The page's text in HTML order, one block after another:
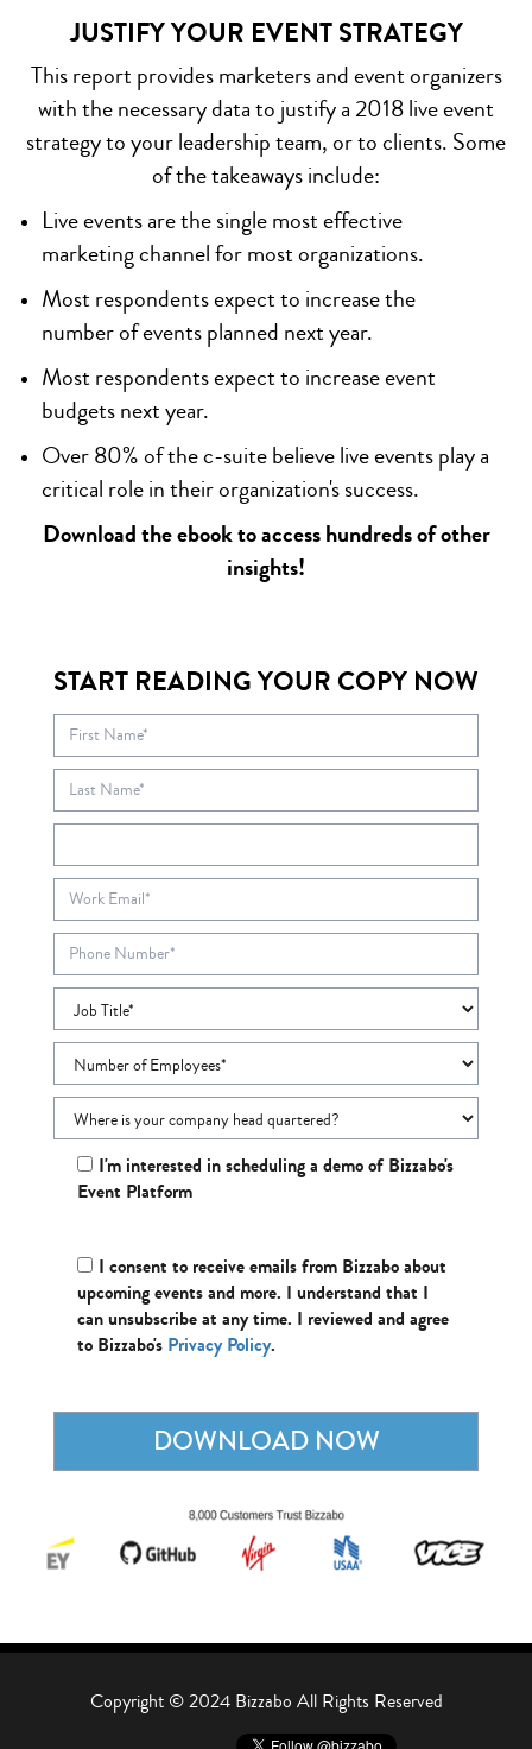
JUSTIFY YOUR EVENT STRATEGY
This report provides marketers and event organizers
with the necessary data to justify a 2018 live event
strategy to your leadership team, or to clients. Some
of the takeaways include:
Live events are the single most effective
marketing channel for most organizations.
Most respondents expect to increase the
number of events planned next year.
Most respondents expect to increase event
budgets next year.
Over 80% of the c-suite believe live events play a
critical role in their organization's success.
Download the ebook to access hundreds of other
insights!
START READING YOUR COPY NOW
I'm interested in scheduling a demo of Bizzabo's
Event Platform
I consent to receive emails from Bizzabo about
upcoming events and more. I understand that I
can unsubscribe at any time. I reviewed and agree
to Bizzabo's Privacy Policy.
Copyright © 2024 Bizzabo All Rights Reserved